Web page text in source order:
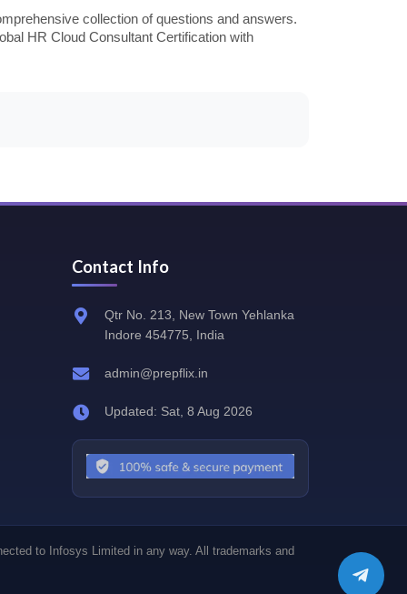
collection of questions and answers.
HR Cloud Consultant Certification with
Contact Info
Qtr No. 213, New Town Yehlanka
Indore 454775, India
admin@prepflix.in
Updated: Sat, 8 Aug 2026
to Infosys Limited in any way. All trademarks and